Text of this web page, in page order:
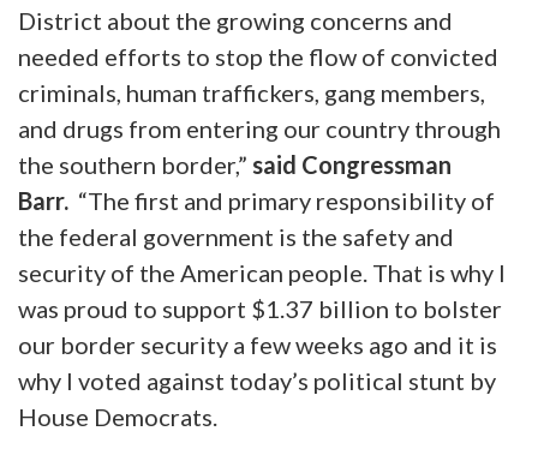
District about the growing concerns and
needed efforts to stop the flow of convicted
criminals, human traffickers, gang members,
and drugs from entering our country through
the southern border,” said Congressman
Barr. “The first and primary responsibility of
the federal government is the safety and
security of the American people. That is why I
was proud to support $1.37 billion to bolster
our border security a few weeks ago and it is
why I voted against today’s political stunt by
House Democrats.